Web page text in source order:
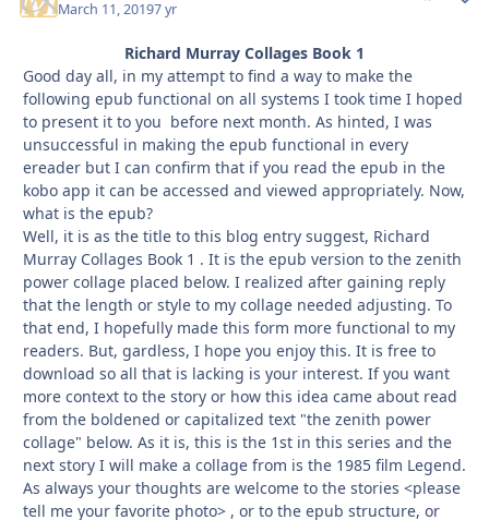
March 11, 20197 yr
Richard Murray Collages Book 1
Good day all, in my attempt to find a way to make the
following epub functional on all systems I took time I hoped
to present it to you before next month. As hinted, I was
unsuccessful in making the epub functional in every
ereader but I can confirm that if you read the epub in the
kobo app it can be accessed and viewed appropriately. Now,
what is the epub?
Well, it is as the title to this blog entry suggest, Richard
Murray Collages Book 1 . It is the epub version to the zenith
power collage placed below. I realized after gaining reply
that the length or style to my collage needed adjusting. To
that end, I hopefully made this form more functional to my
readers. But, gardless, I hope you enjoy this. It is free to
download so all that is lacking is your interest. If you want
more context to the story or how this idea came about read
from the boldened or capitalized text "the zenith power
collage" below. As it is, this is the 1st in this series and the
next story I will make a collage from is the 1985 film Legend.
As always your thoughts are welcome to the stories <please
tell me your favorite photo> , or to the epub structure, or